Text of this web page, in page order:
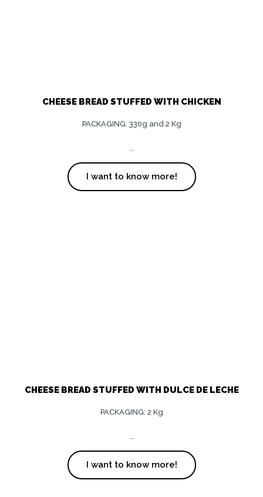
CHEESE BREAD STUFFED WITH CHICKEN
PACKAGING: 330g and 2 Kg
...
I want to know more!
CHEESE BREAD STUFFED WITH DULCE DE LECHE
PACKAGING: 2 Kg
...
I want to know more!